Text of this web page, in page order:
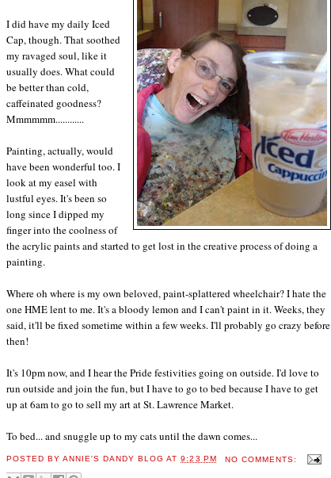
I did have my daily Iced
Cap, though. That soothed
my ravaged soul, like it
usually does. What could
be better than cold,
caffeinated goodness?
Mmmmmm............
Painting, actually, would
have been wonderful too. I
look at my easel with
lustful eyes. It's been so
long since I dipped my
finger into the coolness of
the acrylic paints and started to get lost in the creative process of doing a
painting.
Where oh where is my own beloved, paint-splattered wheelchair? I hate the
one HME lent to me. It's a bloody lemon and I can't paint in it. Weeks, they
said, it'll be fixed sometime within a few weeks. I'll probably go crazy before
then!
It's 10pm now, and I hear the Pride festivities going on outside. I'd love to
run outside and join the fun, but I have to go to bed because I have to get
up at 6am to go to sell my art at St. Lawrence Market.
To bed... and snuggle up to my cats until the dawn comes...
POSTED BYANNIE'S DANDY BLOG AT9:23 PM NO COMMENTS: